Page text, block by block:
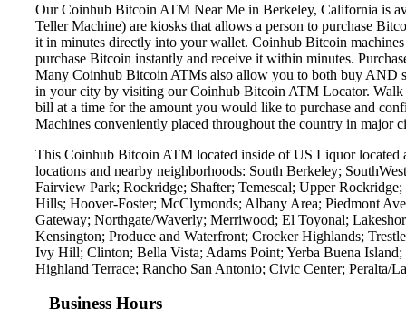
Our Coinhub Bitcoin ATM Near Me in Berkeley, California is
Teller Machine) are kiosks that allows a person to purchase
it in minutes directly into your wallet. Coinhub Bitcoin
purchase Bitcoin instantly and receive it within minutes.
Many Coinhub Bitcoin ATMs also allow you to both buy AND
in your city by visiting our Coinhub Bitcoin ATM Locator. Walk
bill at a time for the amount you would like to purchase and
Machines conveniently placed throughout the country in major
This Coinhub Bitcoin ATM located inside of US Liquor
locations and nearby neighborhoods: South Berkeley;
Fairview Park; Rockridge; Shafter; Temescal; Upper
Hills; Hoover-Foster; McClymonds; Albany Area; Piedmont
Gateway; Northgate/Waverly; Merriwood; El Toyonal;
Kensington; Produce and Waterfront; Crocker Highlands;
Ivy Hill; Clinton; Bella Vista; Adams Point; Yerba Buena
Highland Terrace; Rancho San Antonio; Civic Center;
Business Hours